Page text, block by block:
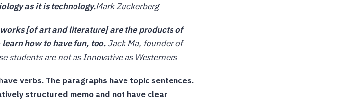
as it is technology.Mark Zuckerberg
[of art and literature] are the products of
how to have fun, too. Jack Ma, founder of
students are not as Innovative as Westerners
verbs. The paragraphs have topic sentences.
structured memo and not have clear